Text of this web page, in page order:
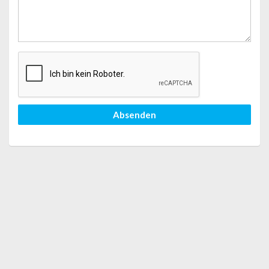
Absenden